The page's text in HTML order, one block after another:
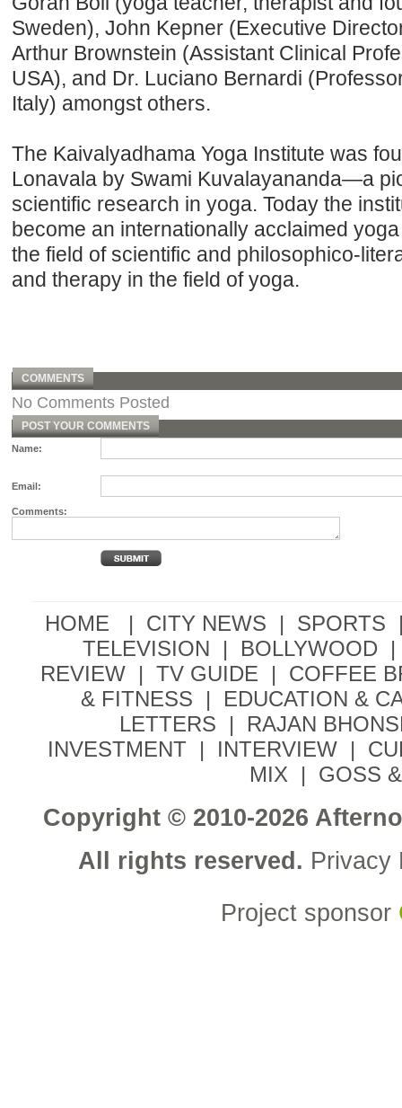
Sweden), John Kepner (Executive
Arthur Brownstein (Assistant Clinical
USA), and Dr. Luciano Bernardi
Italy) amongst others.
The Kaivalyadhama Yoga Institute was
Lonavala by Swami Kuvalayananda—a
scientific research in yoga. Today the
become an internationally acclaimed
the field of scientific and philosophico-
and therapy in the field of yoga.
COMMENTS
No Comments Posted
POST YOUR COMMENTS
Name:
Email:
Comments:
HOME | CITY NEWS | SPORTS
TELEVISION
| BOLLYWOOD |
REVIEW | TV GUIDE |
COFFEE
& FITNESS
|
EDUCATION &
LETTERS
|
RAJAN
INVESTMENT
| INTERVIEW |
MIX | GOSS
Copyright © 2010-2026
All rights reserved. Privacy
Project sponsor